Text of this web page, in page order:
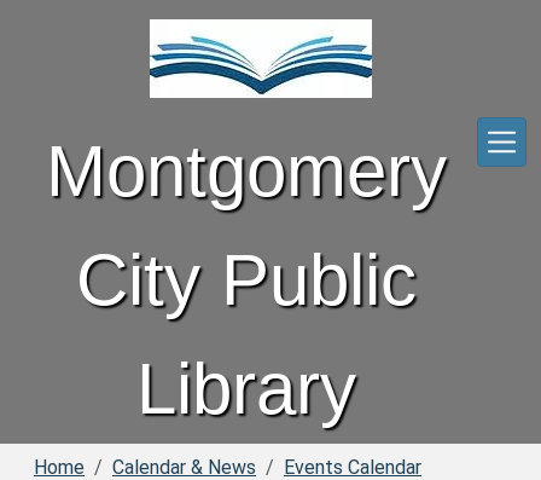
Montgomery
City Public
Library
Home Calendar & News
Events Calendar